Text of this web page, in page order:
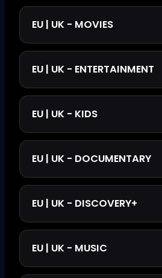
EU | UK - MOVIES
EU | UK - ENTERTAINMENT
EU | UK - KIDS
EU | UK - DOCUMENTARY
EU | UK - DISCOVERY+
EU | UK - MUSIC